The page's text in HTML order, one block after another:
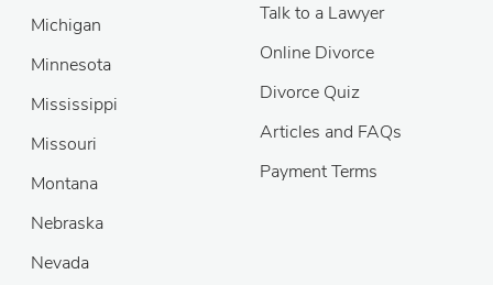
Michigan
Minnesota
Mississippi
Missouri
Montana
Nebraska
Nevada
Talk to a Lawyer
Online Divorce
Divorce Quiz
Articles and FAQs
Payment Terms